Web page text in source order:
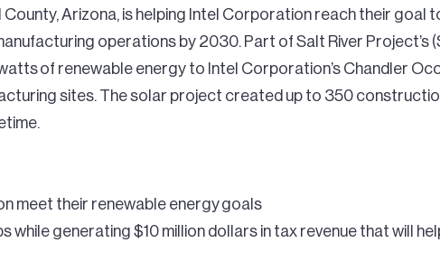
Arizona, is helping Intel Corporation reach their goal
operations by 2030. Part of Salt River Project’s
of renewable energy to Intel Corporation’s Chandler
sites. The solar project created up to 350
meet their renewable energy goals
generating $10 million dollars in tax revenue that will